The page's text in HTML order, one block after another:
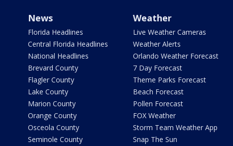
News
Florida Headlines
Central Florida Headlines
National Headlines
Brevard County
Flagler County
Lake County
Marion County
Orange County
Osceola County
Seminole County
Weather
Live Weather Cameras
Weather Alerts
Orlando Weather Forecast
7 Day Forecast
Theme Parks Forecast
Beach Forecast
Pollen Forecast
FOX Weather
Storm Team Weather App
Snap The Sun